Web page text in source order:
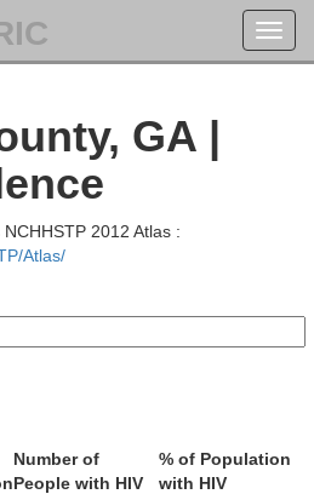
GA |
2012 Atlas :
Atlas/
Number of
People with HIV
% of Population
with HIV
Jackson